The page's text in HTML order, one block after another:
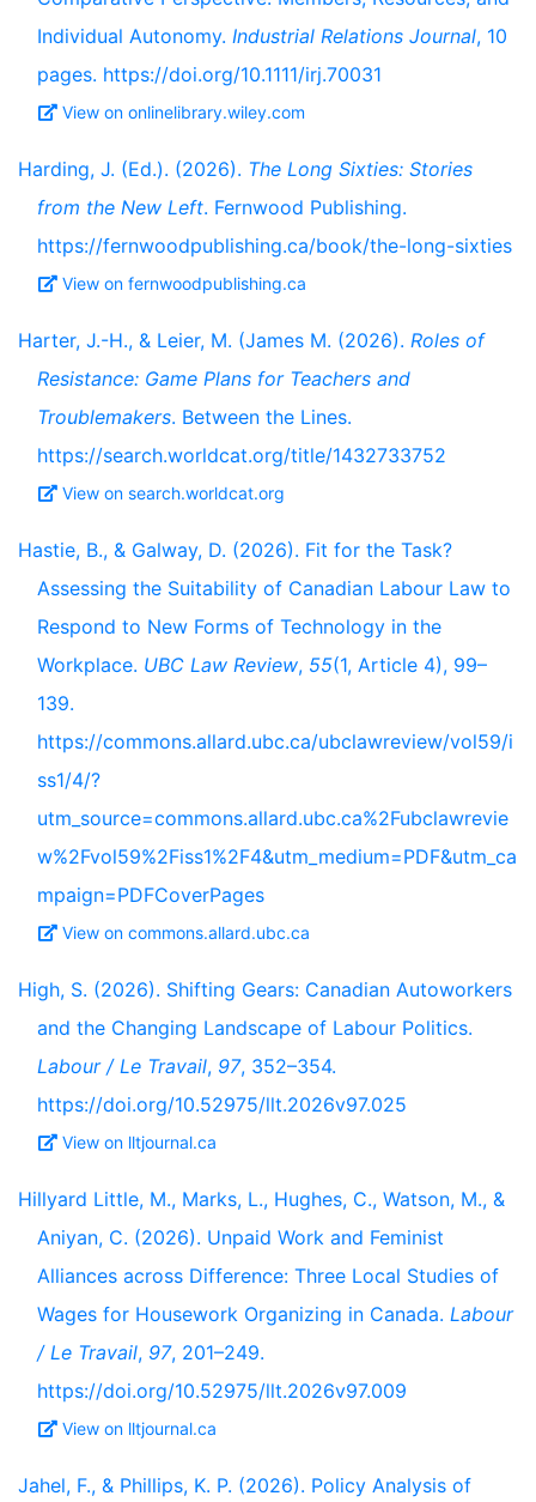
Individual Autonomy. Industrial Relations Journal, 10
pages. https://doi.org/10.1111/irj.70031
View on onlinelibrary.wiley.com
Harding, J. (Ed.). (2026). The Long Sixties: Stories
from the New Left. Fernwood Publishing.
https://fernwoodpublishing.ca/book/the-long-sixties
View on fernwoodpublishing.ca
Harter, J.-H., & Leier, M. (James M. (2026). Roles of
Resistance: Game Plans for Teachers and
Troublemakers. Between the Lines.
https://search.worldcat.org/title/1432733752
View on search.worldcat.org
Hastie, B., & Galway, D. (2026). Fit for the Task?
Assessing the Suitability of Canadian Labour Law to
Respond to New Forms of Technology in the
Workplace. UBC Law Review, 55(1, Article 4), 99–
139.
https://commons.allard.ubc.ca/ubclawreview/vol59/i
ss1/4/?
utm_source=commons.allard.ubc.ca%2Fubclawrevie
w%2Fvol59%2Fiss1%2F4&utm_medium=PDF&utm_ca
mpaign=PDFCoverPages
View on commons.allard.ubc.ca
High, S. (2026). Shifting Gears: Canadian Autoworkers
and the Changing Landscape of Labour Politics.
Labour / Le Travail, 97, 352–354.
https://doi.org/10.52975/llt.2026v97.025
View on lltjournal.ca
Hillyard Little, M., Marks, L., Hughes, C., Watson, M., &
Aniyan, C. (2026). Unpaid Work and Feminist
Alliances across Difference: Three Local Studies of
Wages for Housework Organizing in Canada. Labour
/ Le Travail, 97, 201–249.
https://doi.org/10.52975/llt.2026v97.009
View on lltjournal.ca
Jahel, F., & Phillips, K. P. (2026). Policy Analysis of